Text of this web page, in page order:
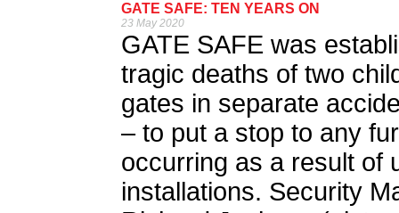
GATE SAFE: TEN YEARS ON
23 May 2020
GATE SAFE was
tragic deaths of two
gates in separate
– to put a stop to any
occurring as a result of
installations. Security